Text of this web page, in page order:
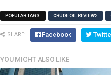
POPULAR TAGS: CRUDE OIL REVIEWS
SHARE: Facebook
YOU MIGHT ALSO LIKE